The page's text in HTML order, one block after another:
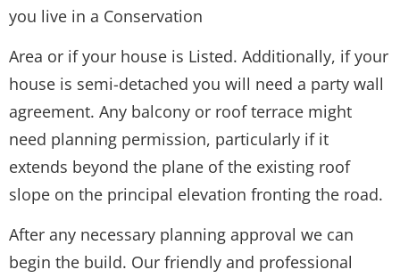
you live in a Conservation
Area or if your house is Listed. Additionally, if your
house is semi-detached you will need a party wall
agreement. Any balcony or roof terrace might
need planning permission, particularly if it
extends beyond the plane of the existing roof
slope on the principal elevation fronting the road.
After any necessary planning approval we can
begin the build. Our friendly and professional